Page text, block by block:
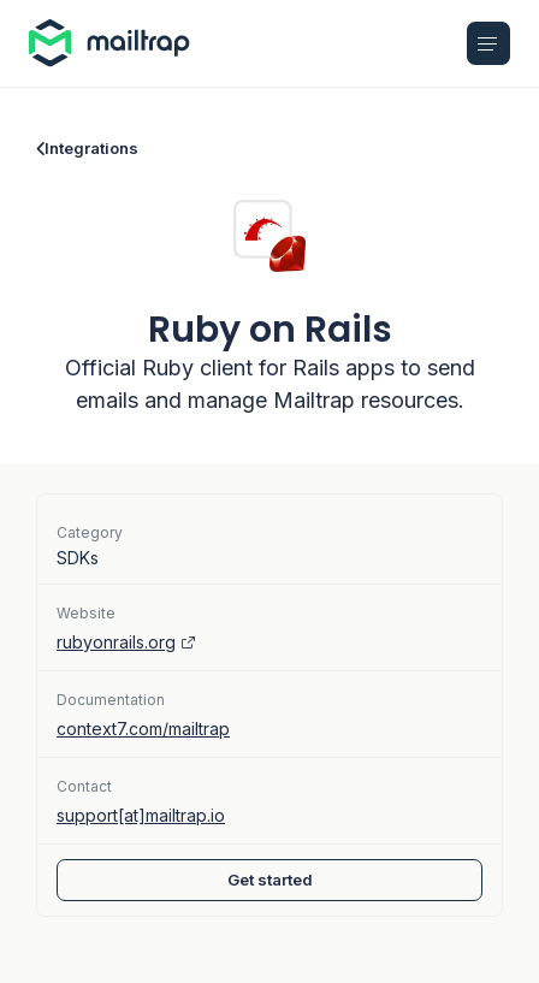
Integrations
Ruby on Rails
Official Ruby client for Rails apps to send
emails and manage Mailtrap resources.
Category
SDKs
Website
rubyonrails.org
Documentation
context7.com/mailtrap
Contact
support[at]mailtrap.io
Get started